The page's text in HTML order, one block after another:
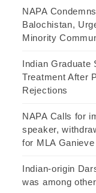
NAPA
Balochistan,
Minority
Indian Graduate
Treatment After
Rejections
NAPA Calls for
speaker,
for MLA
Indian-origin
was among